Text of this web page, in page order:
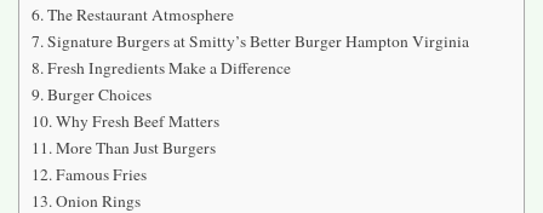
The Restaurant Atmosphere
Signature Burgers at Smitty’s Better Burger Hampton Virginia
Fresh Ingredients Make a Difference
Burger Choices
Why Fresh Beef Matters
More Than Just Burgers
Famous Fries
Onion Rings